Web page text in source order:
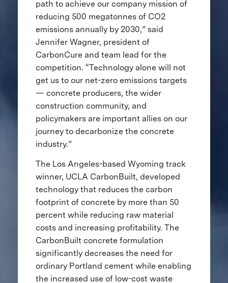
path to achieve our company mission of
reducing 500 megatonnes of CO2
emissions annually by 2030,” said
Jennifer Wagner, president of
CarbonCure and team lead for the
competition. “Technology alone will not
get us to our net-zero emissions targets
— concrete producers, the wider
construction community, and
policymakers are important allies on our
journey to decarbonize the concrete
industry.”
The Los Angeles-based Wyoming track
winner, UCLA CarbonBuilt, developed
technology that reduces the carbon
footprint of concrete by more than 50
percent while reducing raw material
costs and increasing profitability. The
CarbonBuilt concrete formulation
significantly decreases the need for
ordinary Portland cement while enabling
the increased use of low-cost waste